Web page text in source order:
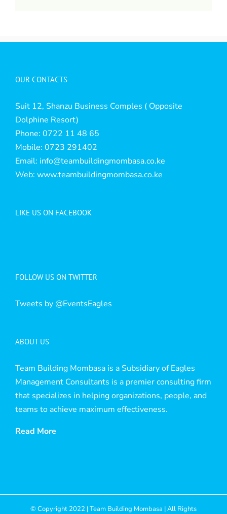
OUR CONTACTS
Suit 12, Shanzu Business Comples ( Opposite
Dolphine Resort)
Phone: 0722 11 48 65
Mobile: 0723 291402
Email: info@teambuildingmombasa.co.ke
Web: www.teambuildingmombasa.co.ke
LIKE US ON FACEBOOK
FOLLOW US ON TWITTER
Tweets by @EventsEagles
ABOUT US
Team Building Mombasa is a Subsidiary of Eagles
Management Consultants is a premier consulting firm
that specializes in helping organizations, people, and
teams to achieve maximum effectiveness.
Read More
© Copyright 2022 | Team Building Mombasa | All Rights